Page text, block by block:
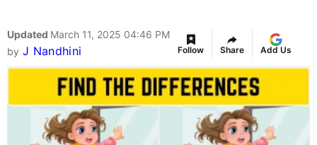
Updated March 11, 2025 04:46 PM
by J Nandhini Follow Share Add Us